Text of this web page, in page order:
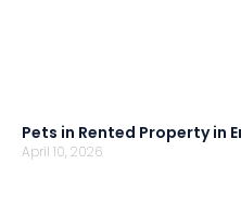
Pets in Rented Property in
April 10, 2026